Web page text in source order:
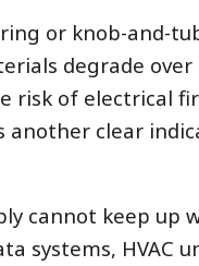
or knob-and-
degrade
risk of electrical
clear
cannot keep up
systems, HVAC